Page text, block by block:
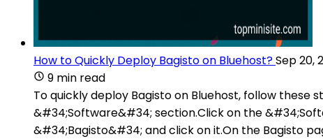
How to Quickly Deploy Bagisto on Bluehost?Sep 20,
9 min read
To quickly deploy Bagisto on Bluehost, follow these
&#34;Software&#34; section.Click on the
&#34;Bagisto&#34; and click on it.On the Bagisto